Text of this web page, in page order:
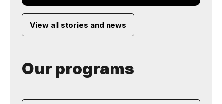
View all stories and news
Our programs